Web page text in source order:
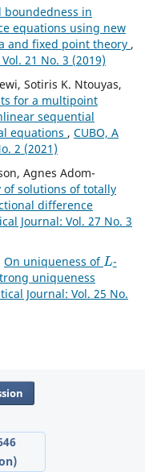
boundedness in
equations using new
and fixed point theory ,
21 No. 3 (2019)
Sotiris K. Ntouyas,
for a multipoint
sequential
equations , CUBO, A
2 (2021)
Agnes Adom-
of solutions of totally
difference
Journal: Vol. 27 No. 3
On uniqueness of
L
-
uniqueness
Journal: Vol. 25 No.